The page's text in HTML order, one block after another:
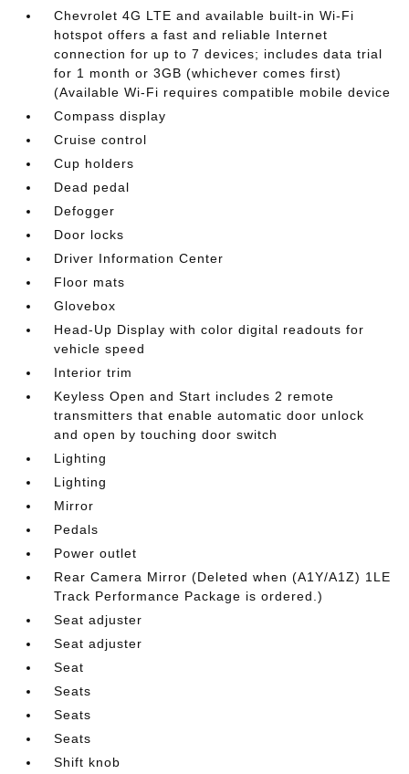
Chevrolet 4G LTE and available built-in Wi-Fi
hotspot offers a fast and reliable Internet
connection for up to 7 devices; includes data trial
for 1 month or 3GB (whichever comes first)
(Available Wi-Fi requires compatible mobile device
Compass display
Cruise control
Cup holders
Dead pedal
Defogger
Door locks
Driver Information Center
Floor mats
Glovebox
Head-Up Display with color digital readouts for
vehicle speed
Interior trim
Keyless Open and Start includes 2 remote
transmitters that enable automatic door unlock
and open by touching door switch
Lighting
Lighting
Mirror
Pedals
Power outlet
Rear Camera Mirror (Deleted when (A1Y/A1Z) 1LE
Track Performance Package is ordered.)
Seat adjuster
Seat adjuster
Seat
Seats
Seats
Seats
Shift knob